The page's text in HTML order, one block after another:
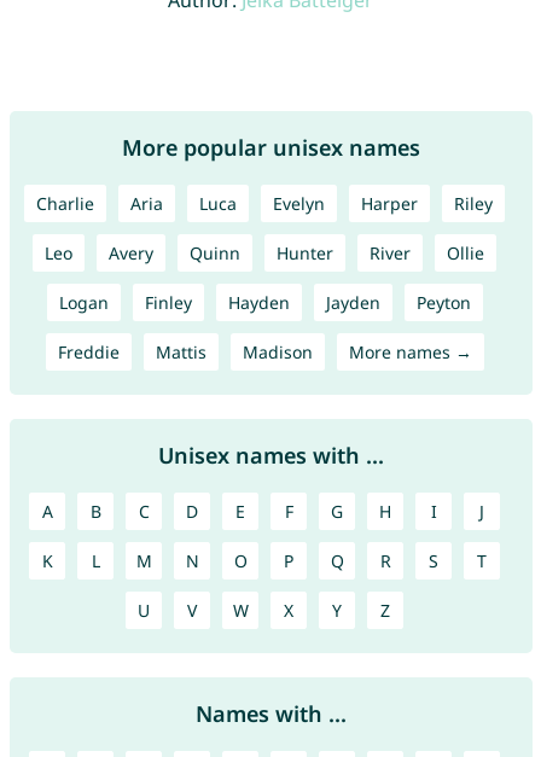
More popular unisex names
Charlie Aria Luca Evelyn Harper Riley
Leo Avery Quinn Hunter River Ollie
Logan Finley Hayden Jayden Peyton
Freddie Mattis Madison More names →
Unisex names with ...
A B C D E F G H I J
K L M N O P Q R S T
U V W X Y Z
Names with ...